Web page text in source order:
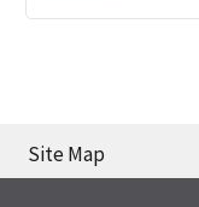
Site Map